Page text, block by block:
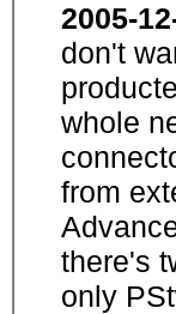
2005-
don't
whole
from
there's
only